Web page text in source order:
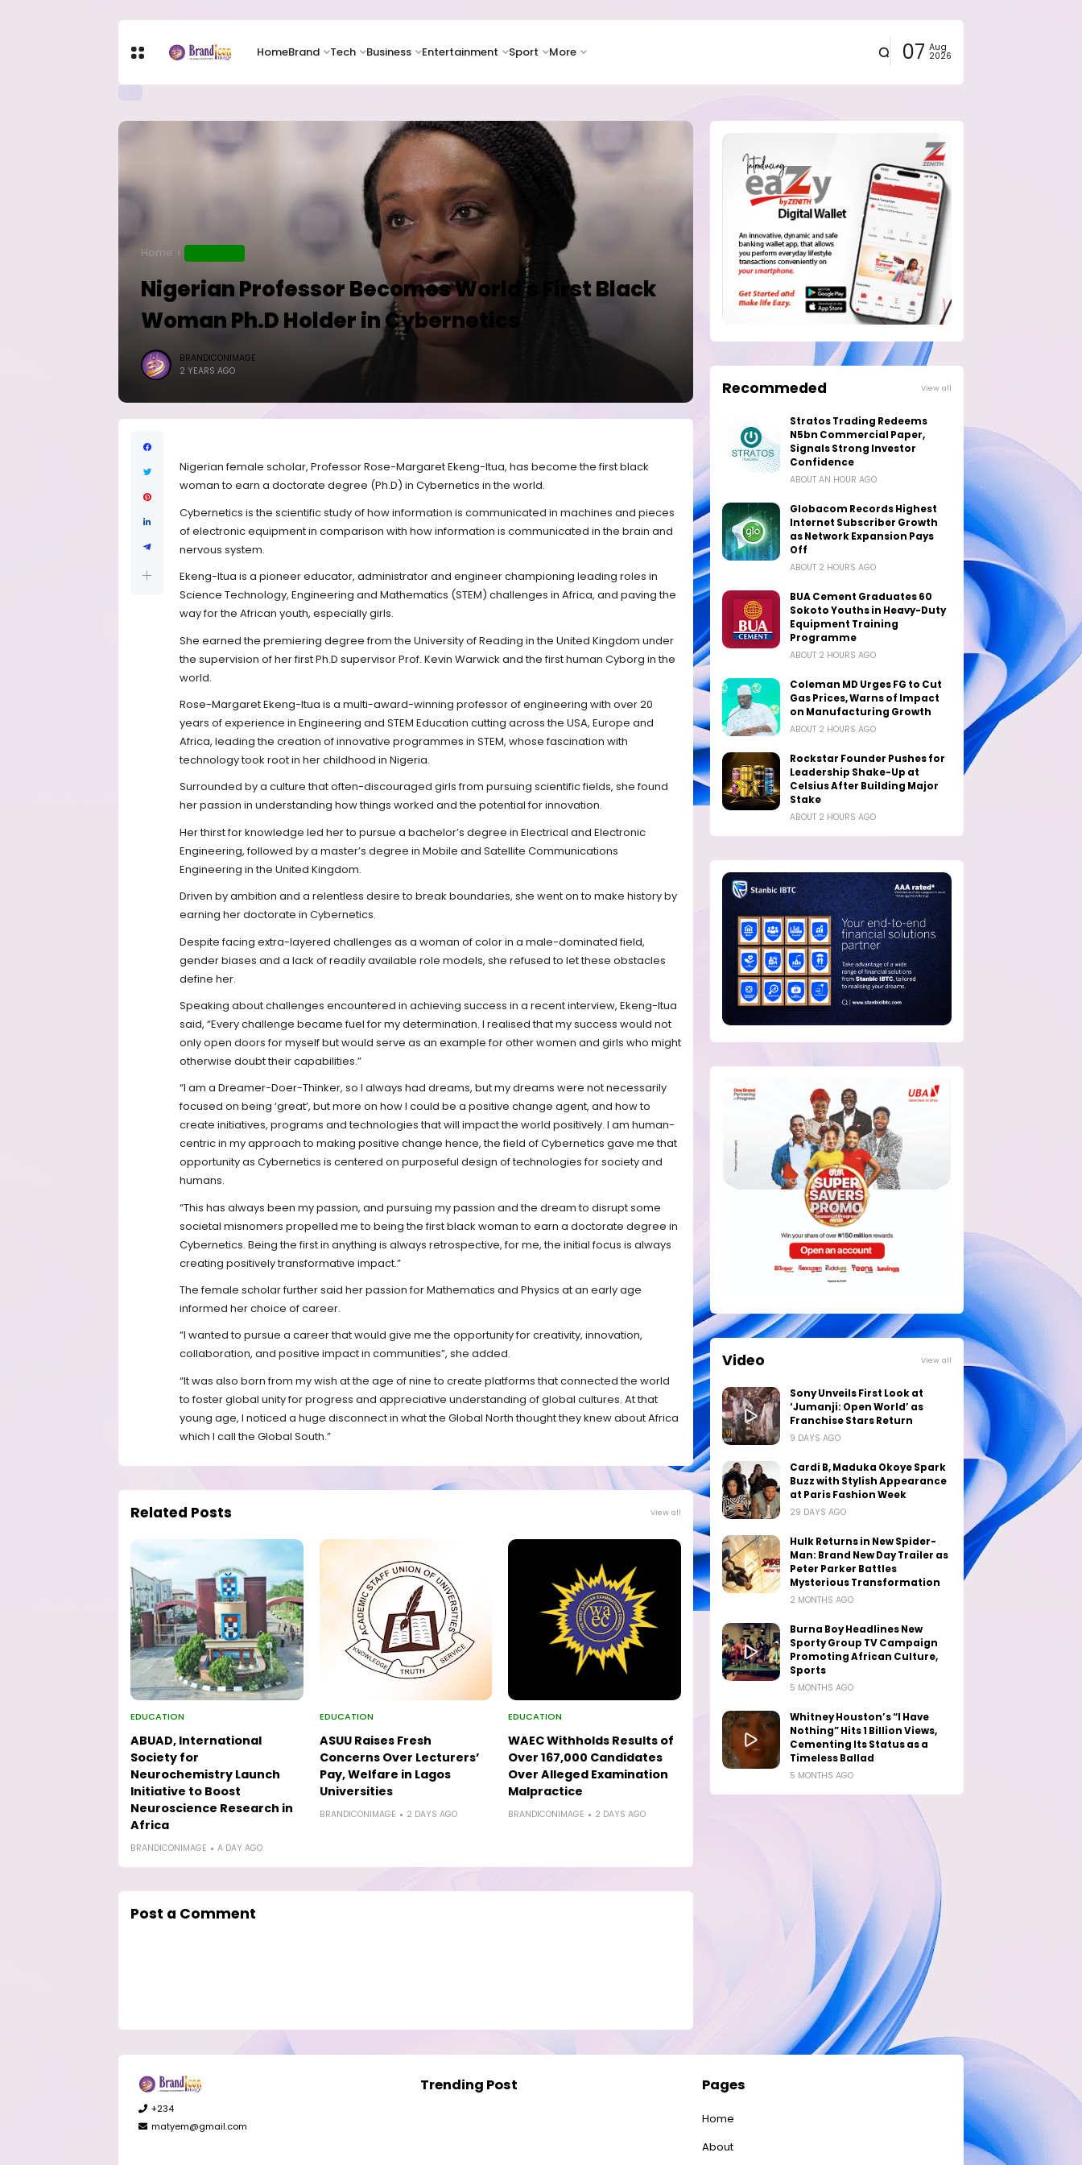
HomeBrand Tech Business Entertainment Sport More 07 Aug
2026
Home
Nigerian Professor Becomes World's First Black
Woman Ph.D Holder in Cybernetics
BRANDICONIMAGE
2 YEARS AGO
Nigerian female scholar, Professor Rose-Margaret Ekeng-Itua, has become the first black
woman to earn a doctorate degree (Ph.D) in Cybernetics in the world.
Cybernetics is the scientific study of how information is communicated in machines and pieces
of electronic equipment in comparison with how information is communicated in the brain and
nervous system.
Ekeng-Itua is a pioneer educator, administrator and engineer championing leading roles in
Science Technology, Engineering and Mathematics (STEM) challenges in Africa, and paving the
way for the African youth, especially girls.
She earned the premiering degree from the University of Reading in the United Kingdom under
the supervision of her first Ph.D supervisor Prof. Kevin Warwick and the first human Cyborg in the
world.
Rose-Margaret Ekeng-Itua is a multi-award-winning professor of engineering with over 20
years of experience in Engineering and STEM Education cutting across the USA, Europe and
Africa, leading the creation of innovative programmes in STEM, whose fascination with
technology took root in her childhood in Nigeria.
Surrounded by a culture that often-discouraged girls from pursuing scientific fields, she found
her passion in understanding how things worked and the potential for innovation.
Her thirst for knowledge led her to pursue a bachelor’s degree in Electrical and Electronic
Engineering, followed by a master’s degree in Mobile and Satellite Communications
Engineering in the United Kingdom.
Driven by ambition and a relentless desire to break boundaries, she went on to make history by
earning her doctorate in Cybernetics.
Despite facing extra-layered challenges as a woman of color in a male-dominated field,
gender biases and a lack of readily available role models, she refused to let these obstacles
define her.
Speaking about challenges encountered in achieving success in a recent interview, Ekeng-Itua
said, “Every challenge became fuel for my determination. I realised that my success would not
only open doors for myself but would serve as an example for other women and girls who might
otherwise doubt their capabilities.”
“I am a Dreamer-Doer-Thinker, so I always had dreams, but my dreams were not necessarily
focused on being ‘great’, but more on how I could be a positive change agent, and how to
create initiatives, programs and technologies that will impact the world positively. I am human-
centric in my approach to making positive change hence, the field of Cybernetics gave me that
opportunity as Cybernetics is centered on purposeful design of technologies for society and
humans.
“This has always been my passion, and pursuing my passion and the dream to disrupt some
societal misnomers propelled me to being the first black woman to earn a doctorate degree in
Cybernetics. Being the first in anything is always retrospective, for me, the initial focus is always
creating positively transformative impact.”
The female scholar further said her passion for Mathematics and Physics at an early age
informed her choice of career.
“I wanted to pursue a career that would give me the opportunity for creativity, innovation,
collaboration, and positive impact in communities”, she added.
“It was also born from my wish at the age of nine to create platforms that connected the world
to foster global unity for progress and appreciative understanding of global cultures. At that
young age, I noticed a huge disconnect in what the Global North thought they knew about Africa
which I call the Global South.”
Related Posts View all
EDUCATION
ABUAD, International
Society for
Neurochemistry Launch
Initiative to Boost
Neuroscience Research in
Africa
BRANDICONIMAGE A DAY AGO
EDUCATION
ASUU Raises Fresh
Concerns Over Lecturers’
Pay, Welfare in Lagos
Universities
BRANDICONIMAGE 2 DAYS AGO
EDUCATION
WAEC Withholds Results of
Over 167,000 Candidates
Over Alleged Examination
Malpractice
BRANDICONIMAGE 2 DAYS AGO
Post a Comment
Recommeded View all
Stratos Trading Redeems
N5bn Commercial Paper,
Signals Strong Investor
Confidence
ABOUT AN HOUR AGO
Globacom Records Highest
Internet Subscriber Growth
as Network Expansion Pays
Off
ABOUT 2 HOURS AGO
BUA Cement Graduates 60
Sokoto Youths in Heavy-Duty
Equipment Training
Programme
ABOUT 2 HOURS AGO
Coleman MD Urges FG to Cut
Gas Prices, Warns of Impact
on Manufacturing Growth
ABOUT 2 HOURS AGO
Rockstar Founder Pushes for
Leadership Shake-Up at
Celsius After Building Major
Stake
ABOUT 2 HOURS AGO
Video View all
Sony Unveils First Look at
‘Jumanji: Open World’ as
Franchise Stars Return
9 DAYS AGO
Cardi B, Maduka Okoye Spark
Buzz with Stylish Appearance
at Paris Fashion Week
29 DAYS AGO
Hulk Returns in New Spider-
Man: Brand New Day Trailer as
Peter Parker Battles
Mysterious Transformation
2 MONTHS AGO
Burna Boy Headlines New
Sporty Group TV Campaign
Promoting African Culture,
Sports
5 MONTHS AGO
Whitney Houston’s “I Have
Nothing” Hits 1 Billion Views,
Cementing Its Status as a
Timeless Ballad
5 MONTHS AGO
+234
matyem@gmail.com
Trending Post Pages
Home
About